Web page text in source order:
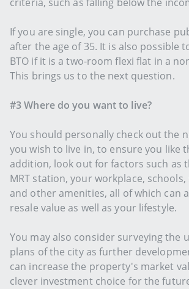
If you are single, you can purchase
after the age of 35. It is also possible
BTO if it is a two-room flexi flat in a
This brings us to the next question.
#3 Where do you want to live?
You should personally check out the
you wish to live in, to ensure you like
addition, look out for factors such as
MRT station, your workplace,
and other amenities, all of which can
resale value as well as your lifestyle.
You may also consider surveying the
plans of the city as further
can increase the property's market
clever investment choice for the